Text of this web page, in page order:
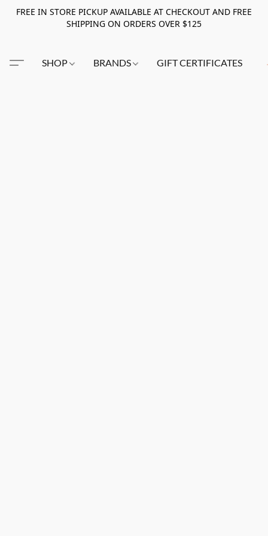
FREE IN STORE PICKUP AVAILABLE AT CHECKOUT AND FREE
SHIPPING ON ORDERS OVER $125
SHOP BRANDS GIFT CERTIFICATES